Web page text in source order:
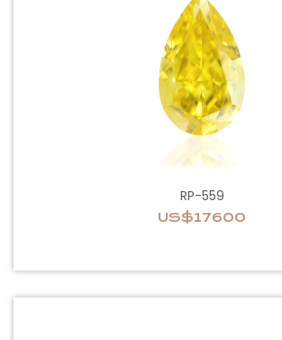
RP-559
US$17600